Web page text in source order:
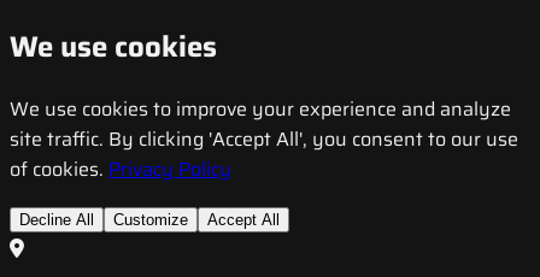
We use cookies
We use cookies to improve your experience and analyze
site traffic. By clicking 'Accept All', you consent to our use
of cookies. Privacy Policy
Decline All Customize Accept All